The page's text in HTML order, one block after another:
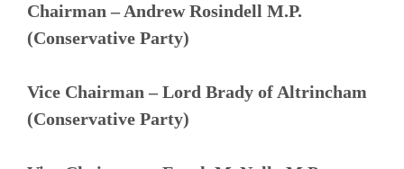
Chairman – Andrew Rosindell M.P.
(Conservative Party)
Vice Chairman – Lord Brady of Altrincham
(Conservative Party)